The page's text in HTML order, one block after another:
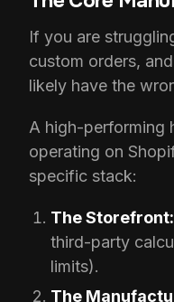
If you are
custom orders,
likely have the
A high-performing
operating on
specific stack:
The Storefront:
third-party
limits).
The